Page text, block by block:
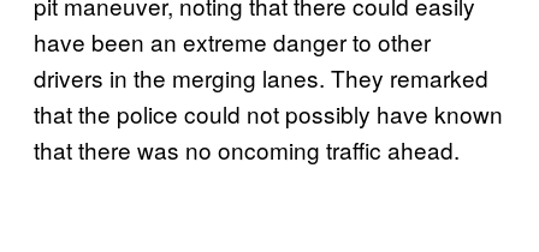
have been an extreme danger to other
drivers in the merging lanes. They remarked
that the police could not possibly have known
that there was no oncoming traffic ahead.